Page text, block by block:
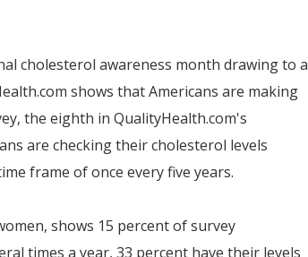
cholesterol awareness month drawing to a
shows that Americans are making
the eighth in QualityHealth.com's
are checking their cholesterol levels
frame of once every five years.
shows 15 percent of survey
times a year, 33 percent have their levels